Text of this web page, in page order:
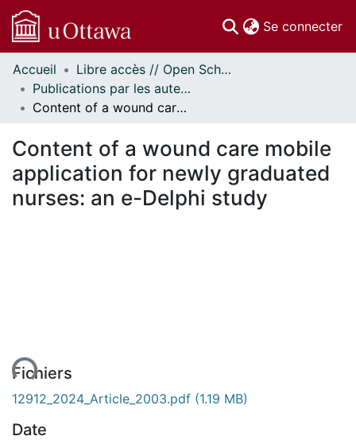
Se connecter
Communautés
et collections
Parcourir
À propos
Accueil
Libre accès // Open Scholarship
Publications par les auteurs d'uOttawa publiés par BioMed Central // uOttawa authored publications from BioMed Central
Content of a wound care mobile application for newly graduated nurses: an e-Delphi study
Content of a wound care mobile
application for newly graduated
nurses: an e-Delphi study
Fichiers
12912_2024_Article_2003.pdf (1.19 MB)
Date